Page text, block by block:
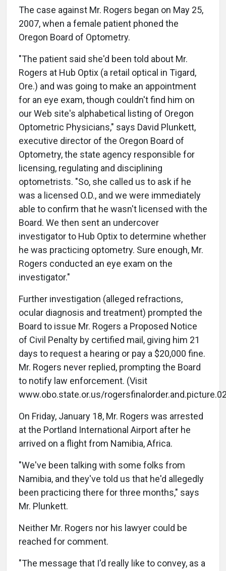
The case against Mr. Rogers began on May 25,
2007, when a female patient phoned the
Oregon Board of Optometry.
"The patient said she'd been told about Mr.
Rogers at Hub Optix (a retail optical in Tigard,
Ore.) and was going to make an appointment
for an eye exam, though couldn't find him on
our Web site's alphabetical listing of Oregon
Optometric Physicians," says David Plunkett,
executive director of the Oregon Board of
Optometry, the state agency responsible for
licensing, regulating and disciplining
optometrists. "So, she called us to ask if he
was a licensed O.D., and we were immediately
able to confirm that he wasn't licensed with the
Board. We then sent an undercover
investigator to Hub Optix to determine whether
he was practicing optometry. Sure enough, Mr.
Rogers conducted an eye exam on the
investigator."
Further investigation (alleged refractions,
ocular diagnosis and treatment) prompted the
Board to issue Mr. Rogers a Proposed Notice
of Civil Penalty by certified mail, giving him 21
days to request a hearing or pay a $20,000 fine.
Mr. Rogers never replied, prompting the Board
to notify law enforcement. (Visit
www.obo.state.or.us/
On Friday, January 18, Mr. Rogers was arrested
at the Portland International Airport after he
arrived on a flight from Namibia, Africa.
"We've been talking with some folks from
Namibia, and they've told us that he'd allegedly
been practicing there for three months," says
Mr. Plunkett.
Neither Mr. Rogers nor his lawyer could be
reached for comment.
"The message that I'd really like to convey, as a